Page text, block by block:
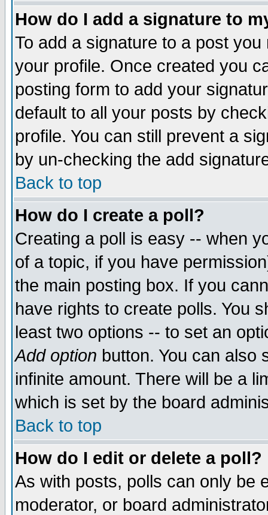
How do I add a signature to
To add a signature to a post
your profile. Once created you
posting form to add your
default to all your posts by
profile. You can still prevent a
by un-checking the add
Back to top
How do I create a poll?
Creating a poll is easy -- when
of a topic, if you have
the main posting box. If you
have rights to create polls. You
least two options -- to set an
Add option button. You can also
infinite amount. There will be a
which is set by the board
Back to top
How do I edit or delete a poll?
As with posts, polls can only be
moderator, or board